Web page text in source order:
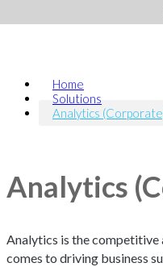
Home
Solutions
Analytics
Analytics
Analytics is the competitive
comes to driving business